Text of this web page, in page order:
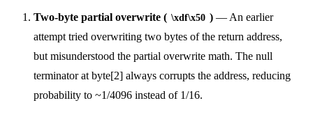
Two-byte partial overwrite ( \xdf\x50 ) — An earlier
attempt tried overwriting two bytes of the return address,
but misunderstood the partial overwrite math. The null
terminator at byte[2] always corrupts the address, reducing
probability to ~1/4096 instead of 1/16.